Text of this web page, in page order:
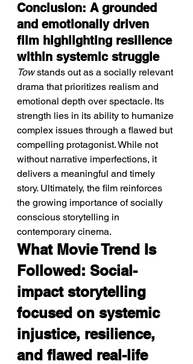
Conclusion: A grounded
and emotionally driven
film highlighting resilience
within systemic struggle
Tow stands out as a socially relevant
drama that prioritizes realism and
emotional depth over spectacle. Its
strength lies in its ability to humanize
complex issues through a flawed but
compelling protagonist. While not
without narrative imperfections, it
delivers a meaningful and timely
story. Ultimately, the film reinforces
the growing importance of socially
conscious storytelling in
contemporary cinema.
What Movie Trend Is
Followed: Social-
impact storytelling
focused on systemic
injustice, resilience,
and flawed real-life